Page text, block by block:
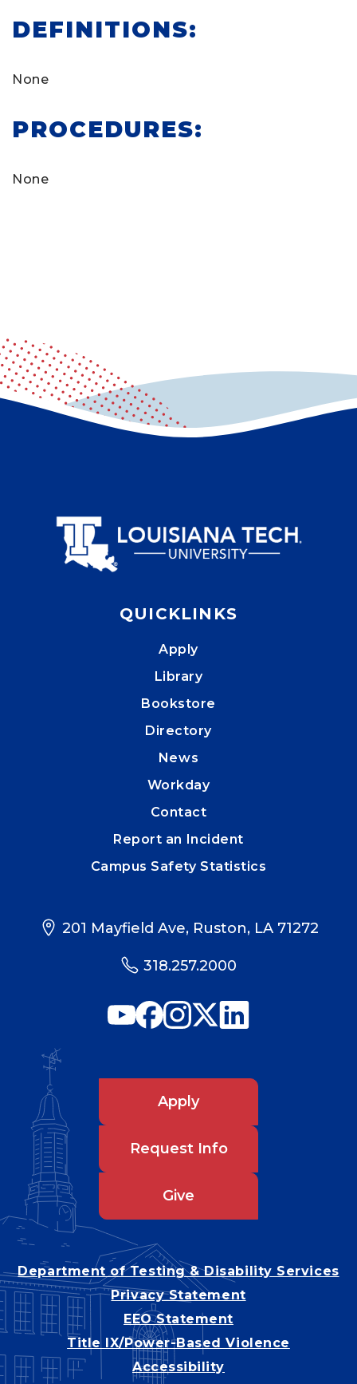
DEFINITIONS:
None
PROCEDURES:
None
QUICKLINKS
Apply
Library
Bookstore
Directory
News
Workday
Contact
Report an Incident
Campus Safety Statistics
201 Mayfield Ave, Ruston, LA 71272
318.257.2000
Apply
Request Info
Give
Department of Testing & Disability Services
Privacy Statement
EEO Statement
Title IX/Power-Based Violence
Accessibility